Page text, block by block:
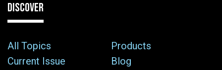
DISCOVER
All Topics
Products
Current Issue
Blog